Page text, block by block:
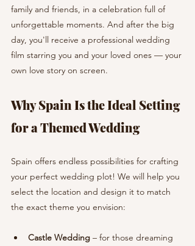
family and friends, in a celebration full of
unforgettable moments. And after the big
day, you'll receive a professional wedding
film starring you and your loved ones — your
own love story on screen.
Why Spain Is the Ideal Setting
for a Themed Wedding
Spain offers endless possibilities for crafting
your perfect wedding plot! We will help you
select the location and design it to match
the exact theme you envision:
Castle Wedding – for those dreaming